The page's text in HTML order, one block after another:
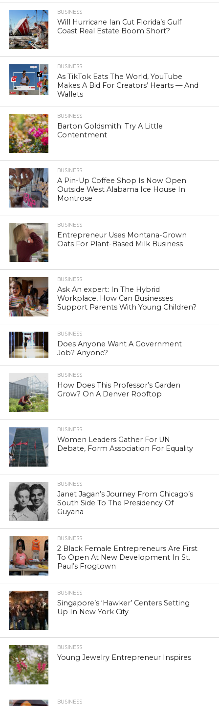
BUSINESS
Will Hurricane Ian Cut Florida’s Gulf
Coast Real Estate Boom Short?
BUSINESS
As TikTok Eats The World, YouTube
Makes A Bid For Creators’ Hearts — And
Wallets
BUSINESS
Barton Goldsmith: Try A Little
Contentment
BUSINESS
A Pin-Up Coffee Shop Is Now Open
Outside West Alabama Ice House In
Montrose
BUSINESS
Entrepreneur Uses Montana-Grown
Oats For Plant-Based Milk Business
BUSINESS
Ask An expert: In The Hybrid
Workplace, How Can Businesses
Support Parents With Young Children?
BUSINESS
Does Anyone Want A Government
Job? Anyone?
BUSINESS
How Does This Professor’s Garden
Grow? On A Denver Rooftop
BUSINESS
Women Leaders Gather For UN
Debate, Form Association For Equality
BUSINESS
Janet Jagan’s Journey From Chicago’s
South Side To The Presidency Of
Guyana
BUSINESS
2 Black Female Entrepreneurs Are First
To Open At New Development In St.
Paul’s Frogtown
BUSINESS
Singapore’s ‘Hawker’ Centers Setting
Up In New York City
BUSINESS
Young Jewelry Entrepreneur Inspires
BUSINESS